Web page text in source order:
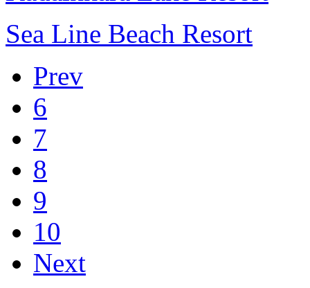
Sea Line Beach Resort
Prev
6
7
8
9
10
Next